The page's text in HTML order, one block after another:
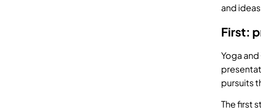
and
First:
Yoga
pursuits
The first